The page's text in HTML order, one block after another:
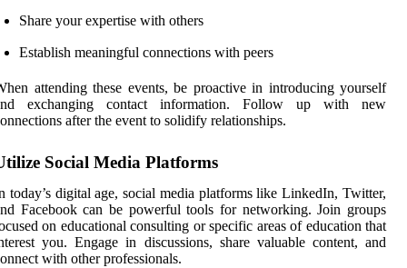
Share your expertise with others
Establish meaningful connections with peers
attending these events, be proactive in introducing yourself
exchanging contact information. Follow up with new
after the event to solidify relationships.
Social Media Platforms
today’s digital age, social media platforms like LinkedIn, Twitter,
Facebook can be powerful tools for networking. Join groups
on educational consulting or specific areas of education that
you. Engage in discussions, share valuable content, and
with other professionals.